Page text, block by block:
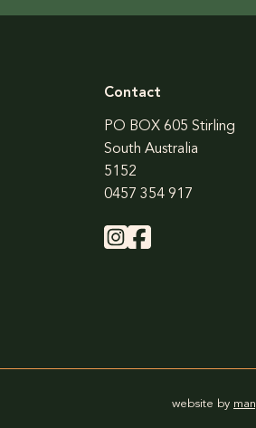
Contact
PO BOX 605 Stirling
South Australia
5152
0457 354 917
website by